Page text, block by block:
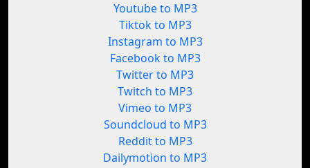
Youtube to MP3
Tiktok to MP3
Instagram to MP3
Facebook to MP3
Twitter to MP3
Twitch to MP3
Vimeo to MP3
Soundcloud to MP3
Reddit to MP3
Dailymotion to MP3